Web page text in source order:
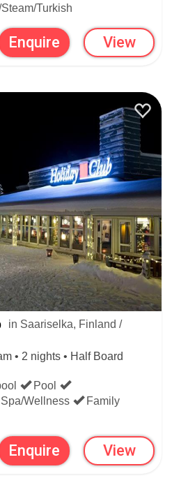
Turkish
Enquire View
in Saariselka, Finland /
• 2 nights • Half Board
Pool
Spa/Wellness
Family
Enquire View